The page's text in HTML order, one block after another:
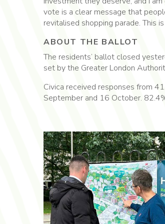
vote is a clear message that
revitalised shopping parade. This
ABOUT THE BALLOT
The residents’ ballot closed
set by the Greater London
Civica received responses from
September and 16 October.